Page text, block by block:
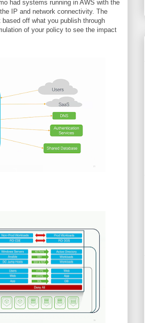
had systems running in AWS with the
IP and network connectivity. The
off what you publish through
of your policy to see the impact